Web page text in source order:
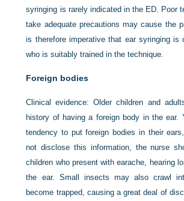
syringing is rarely indicated in the ED. Poor
take adequate precautions may cause the
is therefore imperative that ear syringing is
who is suitably trained in the technique.
Foreign bodies
Clinical evidence: Older children and
history of having a foreign body in the ear.
tendency to put foreign bodies in their
not disclose this information, the nurse
children who present with earache, hearing
the ear. Small insects may also crawl
become trapped, causing a great deal of